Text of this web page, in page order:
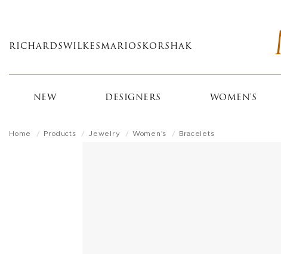
main
RICHARDS WILKES MARIOS KORSHAK
NEW DESIGNERS WOMEN'S
Home Products Jewelry Women's Bracelets